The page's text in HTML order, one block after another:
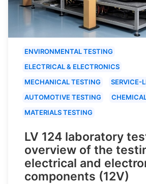
ENVIRONMENTAL TESTING
ELECTRICAL & ELECTRONICS
MECHANICAL TESTING
SERVICE-
AUTOMOTIVE TESTING
MATERIALS TESTING
LV 124 laboratory
overview of the
electrical and
components (12V)